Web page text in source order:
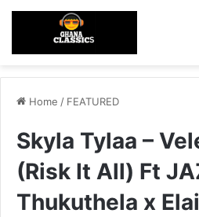
Home / FEATURED
Skyla Tylaa –
(Risk It All) Ft
Thukuthela x